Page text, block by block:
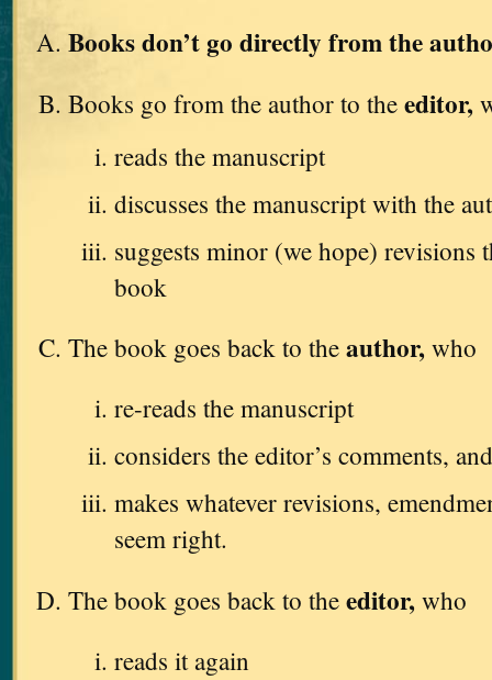
Books don’t go directly from the
Books go from the author to theeditor,
reads the manuscript
discusses the manuscript with the
suggests minor (we hope) revisions
book
The book goes back to theauthor, who
re-reads the manuscript
considers the editor’s comments, and
makes whatever revisions,
seem right.
The book goes back to theeditor, who
reads it again